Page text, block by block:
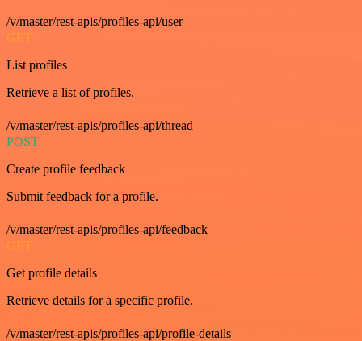
/v/master/rest-apis/profiles-api/user
GET
List profiles
Retrieve a list of profiles.
/v/master/rest-apis/profiles-api/thread
POST
Create profile feedback
Submit feedback for a profile.
/v/master/rest-apis/profiles-api/feedback
GET
Get profile details
Retrieve details for a specific profile.
/v/master/rest-apis/profiles-api/profile-details